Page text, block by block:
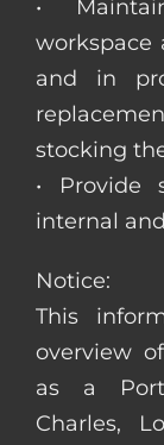
•
workspace
and in
stocking
• Provide
internal
Notice:
This
overview
as a
Charles,